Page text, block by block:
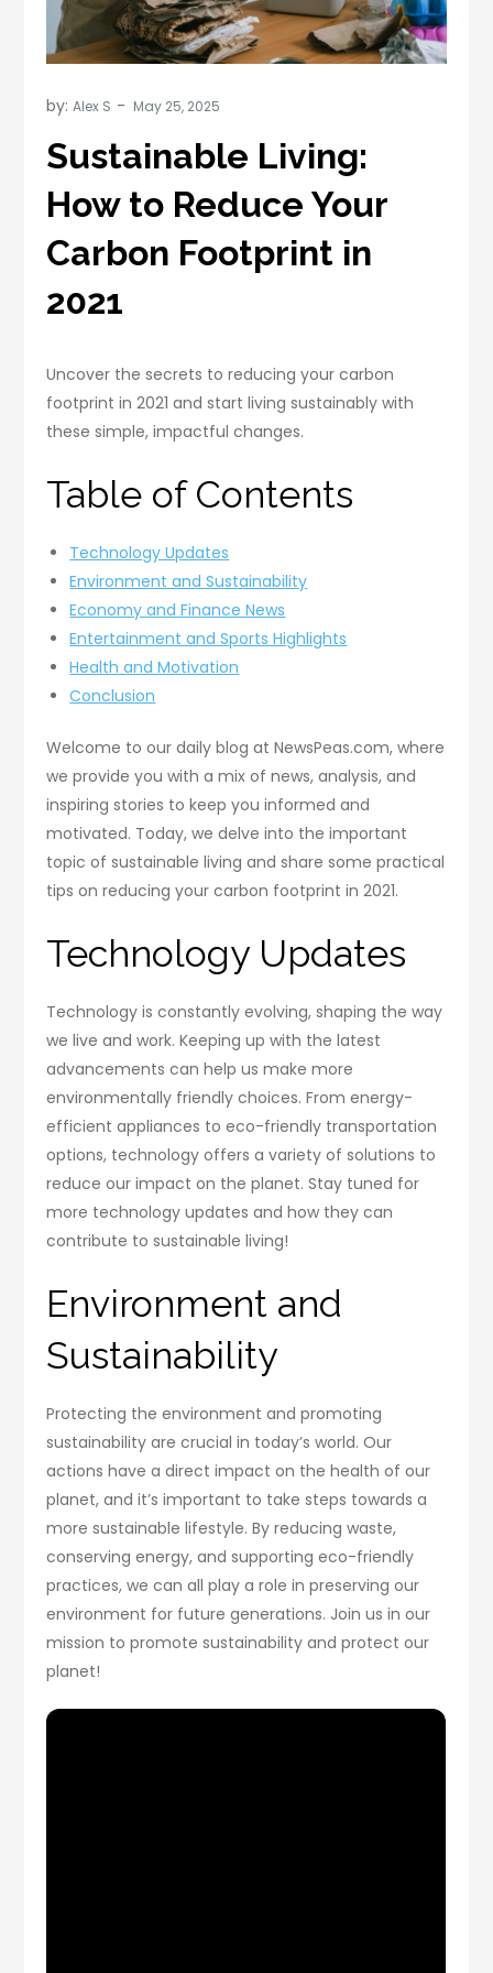
by:Alex S
Sustainable Living:
How to Reduce Your
Carbon Footprint in
2021
Uncover the secrets to reducing your carbon
footprint in 2021 and start living sustainably with
these simple, impactful changes.
Table of Contents
Technology Updates
Environment and Sustainability
Economy and Finance News
Entertainment and Sports Highlights
Health and Motivation
Conclusion
Welcome to our daily blog at NewsPeas.com, where
we provide you with a mix of news, analysis, and
inspiring stories to keep you informed and
motivated. Today, we delve into the important
topic of sustainable living and share some practical
tips on reducing your carbon footprint in 2021.
Technology Updates
Technology is constantly evolving, shaping the way
we live and work. Keeping up with the latest
advancements can help us make more
environmentally friendly choices. From energy-
efficient appliances to eco-friendly transportation
options, technology offers a variety of solutions to
reduce our impact on the planet. Stay tuned for
more technology updates and how they can
contribute to sustainable living!
Environment and
Sustainability
Protecting the environment and promoting
sustainability are crucial in today’s world. Our
actions have a direct impact on the health of our
planet, and it’s important to take steps towards a
more sustainable lifestyle. By reducing waste,
conserving energy, and supporting eco-friendly
practices, we can all play a role in preserving our
environment for future generations. Join us in our
mission to promote sustainability and protect our
planet!